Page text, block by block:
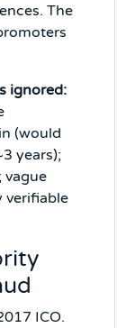
The
ignored:
(would
years);
vague
verifiable
ICO.